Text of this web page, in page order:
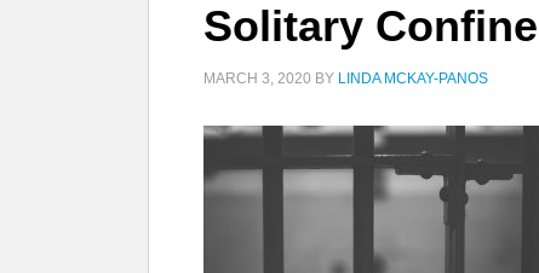
Solitary
MARCH 3, 2020 BY LINDA MCKAY-PANOS